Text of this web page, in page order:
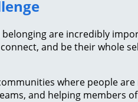
are incredibly
and be their whole
where people
and helping members